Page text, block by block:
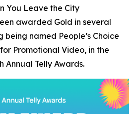
You Leave the City
awarded Gold in several
named People’s Choice
Promotional Video, in the
Annual Telly Awards.